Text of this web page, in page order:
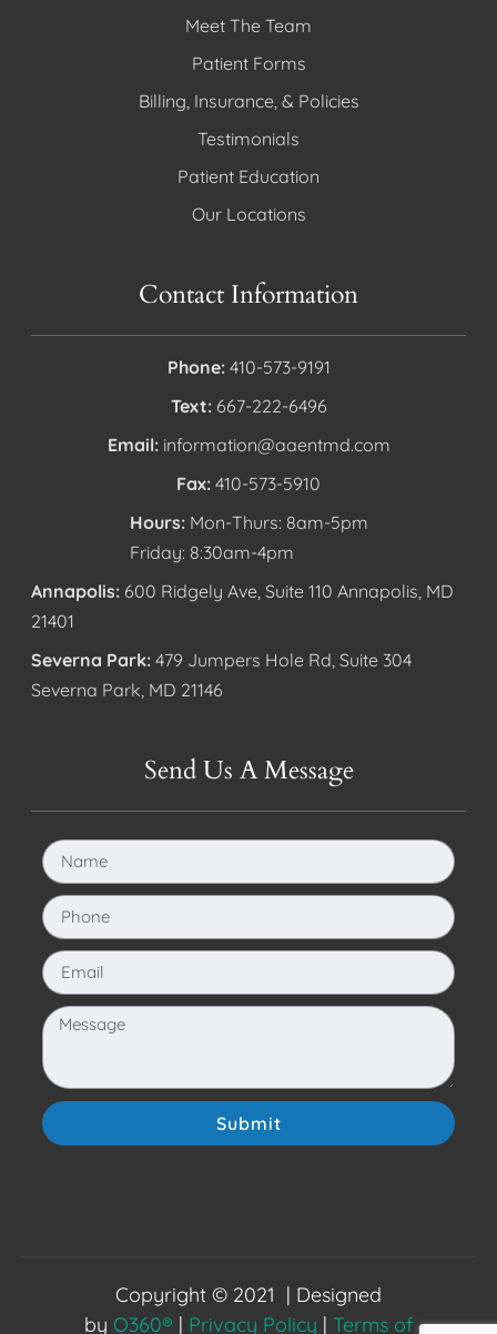
Meet The Team
Patient Forms
Billing, Insurance, & Policies
Testimonials
Patient Education
Our Locations
Contact Information
Phone: 410-573-9191
Text: 667-222-6496
Email: information@aaentmd.com
Fax: 410-573-5910
Hours: Mon-Thurs: 8am-5pm
Friday: 8:30am-4pm
Annapolis: 600 Ridgely Ave, Suite 110 Annapolis, MD
21401
Severna Park: 479 Jumpers Hole Rd, Suite 304
Severna Park, MD 21146
Send Us A Message
Submit
Copyright © 2021 | Designed
by O360® | Privacy Policy | Terms of